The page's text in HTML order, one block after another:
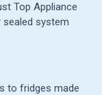
Top Appliance
sealed system
to fridges made